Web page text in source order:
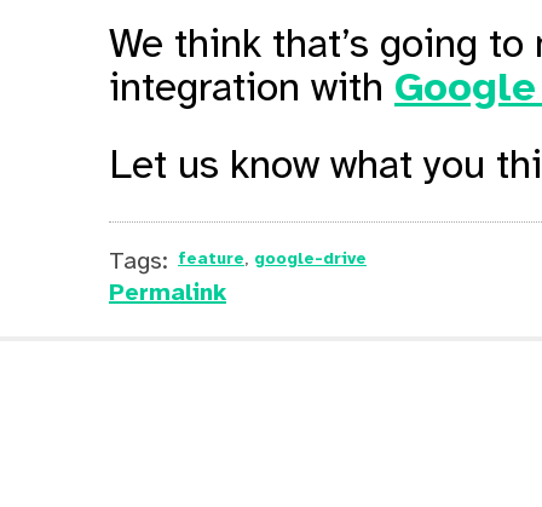
We think that’s going
integration with
Let us know what you
Tags: feature google-drive
Permalink